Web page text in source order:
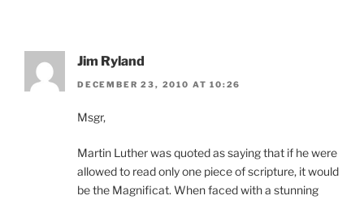
Jim Ryland
DECEMBER 23, 2010 AT 10:26
Msgr,
Martin Luther was quoted as saying that if he were
allowed to read only one piece of scripture, it would
be the Magnificat. When faced with a stunning